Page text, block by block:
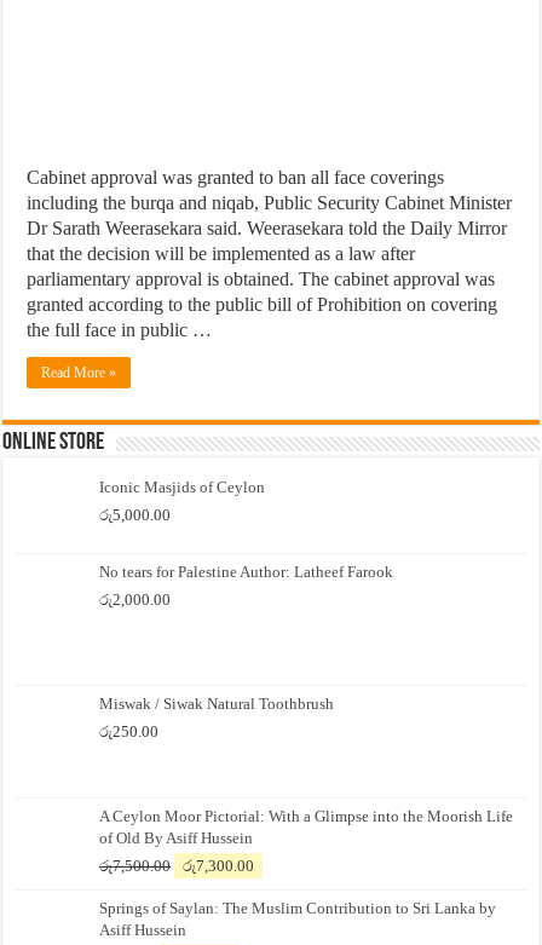
Cabinet approval was granted to ban all face coverings
including the burqa and niqab, Public Security Cabinet Minister
Dr Sarath Weerasekara said. Weerasekara told the Daily Mirror
that the decision will be implemented as a law after
parliamentary approval is obtained. The cabinet approval was
granted according to the public bill of Prohibition on covering
the full face in public …
Read More »
Online Store
Iconic Masjids of Ceylon
රු5,000.00
No tears for Palestine Author: Latheef Farook
රු2,000.00
Miswak / Siwak Natural Toothbrush
රු250.00
A Ceylon Moor Pictorial: With a Glimpse into the Moorish Life
of Old By Asiff Hussein
රු7,500.00
Original
was:
රු7,500.00.
රු7,300.00
is:
Springs of Saylan: The Muslim Contribution to Sri Lanka by
Asiff Hussein